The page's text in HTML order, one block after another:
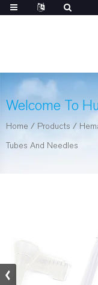
Welcome To
Home / Products /
Tubes And Needles